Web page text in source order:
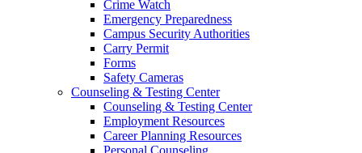
Crime Watch
Emergency Preparedness
Campus Security Authorities
Carry Permit
Forms
Safety Cameras
Counseling & Testing Center
Counseling & Testing Center
Employment Resources
Career Planning Resources
Personal Counseling